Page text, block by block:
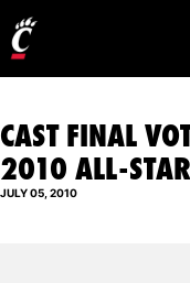
CAST FINAL
2010 ALL-
JULY 05, 2010